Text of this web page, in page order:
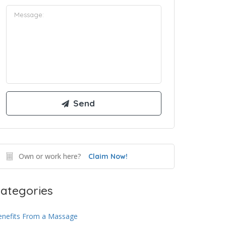
Own or work here? Claim Now!
From a Massage